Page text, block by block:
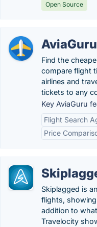
Open Source
AviaGuru
Find the
compare flight
airlines and
tickets to any
Key AviaGuru
Flight Search
Price
Skiplagged is
flights,
addition to
Travelocity